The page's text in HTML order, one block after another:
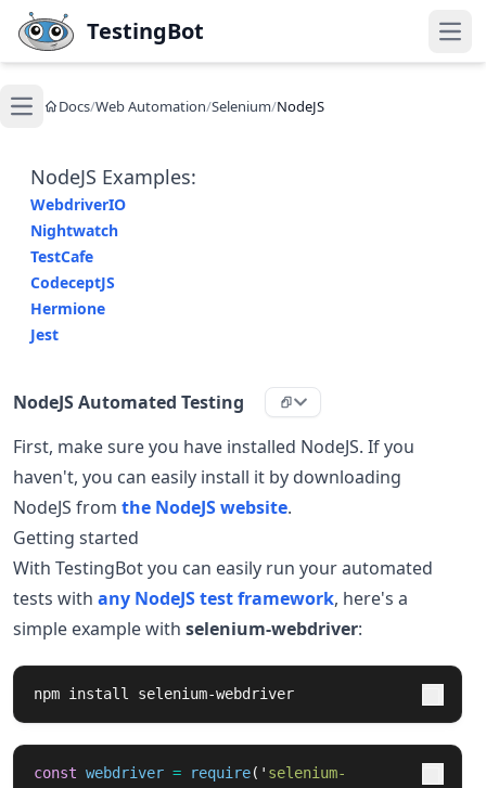
Skip to main content
TestingBot
Open main menu
Docs/Web Automation/Selenium/NodeJS
NodeJS Examples:
WebdriverIO
Nightwatch
TestCafe
CodeceptJS
Hermione
Jest
NodeJS Automated Testing
First, make sure you have installed NodeJS. If you
haven't, you can easily install it by downloading
NodeJS from the NodeJS website.
Getting started
With TestingBot you can easily run your automated
tests with any NodeJS test framework, here's a
simple example with selenium-webdriver:
npm install selenium-webdriver
const webdriver = require( ' selenium-